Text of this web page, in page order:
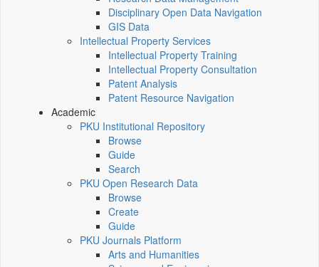
Disciplinary Open Data Navigation
GIS Data
Intellectual Property Services
Intellectual Property Training
Intellectual Property Consultation
Patent Analysis
Patent Resource Navigation
Academic
PKU Institutional Repository
Browse
Guide
Search
PKU Open Research Data
Browse
Create
Guide
PKU Journals Platform
Arts and Humanities